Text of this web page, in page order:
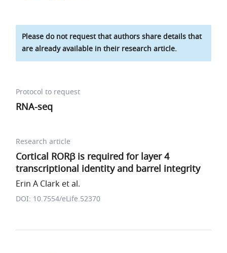
Please do not request that authors share details that
are already available in their research article.
Protocol to request
RNA-seq
Research article
Cortical RORβ is required for layer 4
transcriptional identity and barrel integrity
Erin A Clark et al.
DOI: 10.7554/eLife.52370